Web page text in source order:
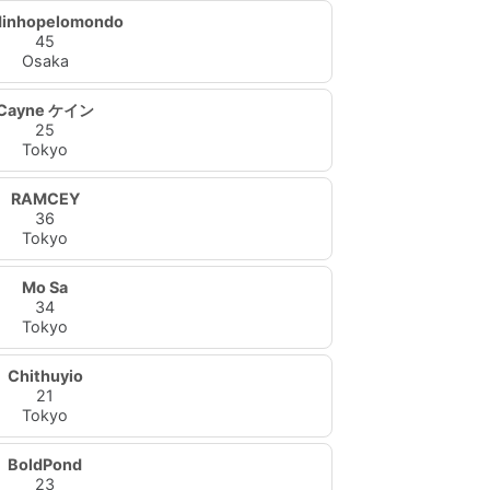
45
Osaka
ケイン
25
Tokyo
RAMCEY
36
Tokyo
Mo Sa
34
Tokyo
Chithuyio
21
Tokyo
BoldPond
23